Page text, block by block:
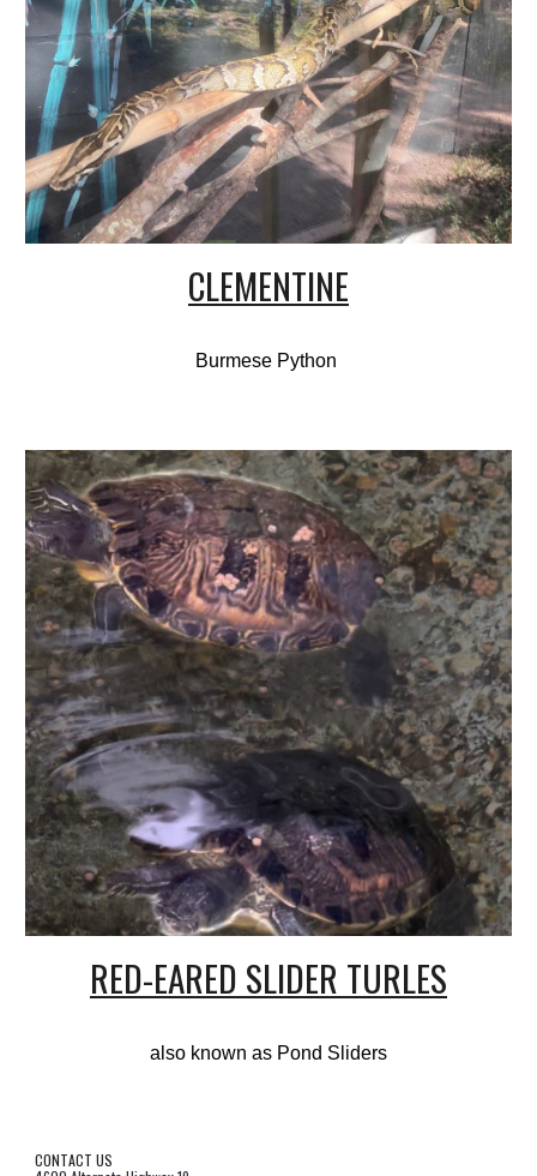
CLEMENTINE
Burmese Python
RED-EARED SLIDER TURLES
also known as Pond Sliders
CONTACT US